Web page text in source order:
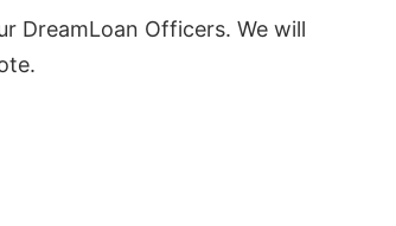
DreamLoan Officers. We will